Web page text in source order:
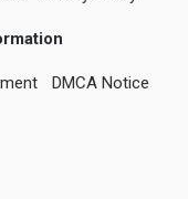
DMCA Notice